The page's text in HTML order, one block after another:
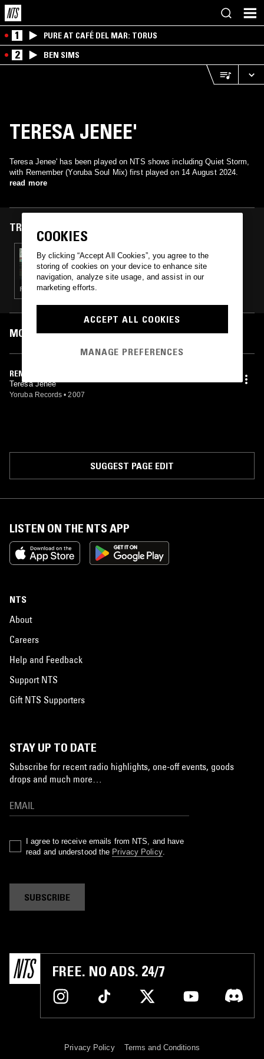
1 PURE AT CAFÉ DEL MAR: TORUS
2 BEN SIMS
TERESA JENEE'
Teresa Jenee' has been played on NTS shows including Quiet Storm,
with Remember (Yoruba Soul Mix) first played on 14 August 2024.
read more
TRACKS FEATURED ON
14 AUG 2024
QUIET STORM
RNB · DEEP HOUSE · SLOW JAMS
MOST PLAYED TRACKS
Teresa Jenee'
Yoruba Records • 2007
SUGGEST PAGE EDIT
LISTEN ON THE NTS APP
NTS
About
Careers
Help and Feedback
Support NTS
Gift NTS Supporters
STAY UP TO DATE
Subscribe for recent radio highlights, one-off events, goods
drops and much more…
I agree to receive emails from NTS, and have
read and understood the Privacy Policy.
SUBSCRIBE
FREE. NO ADS. 24/7
Privacy Policy Terms and Conditions
COOKIES
By clicking “Accept All Cookies”, you agree to the
storing of cookies on your device to enhance site
navigation, analyze site usage, and assist in our
marketing efforts.
ACCEPT ALL COOKIES
MANAGE PREFERENCES